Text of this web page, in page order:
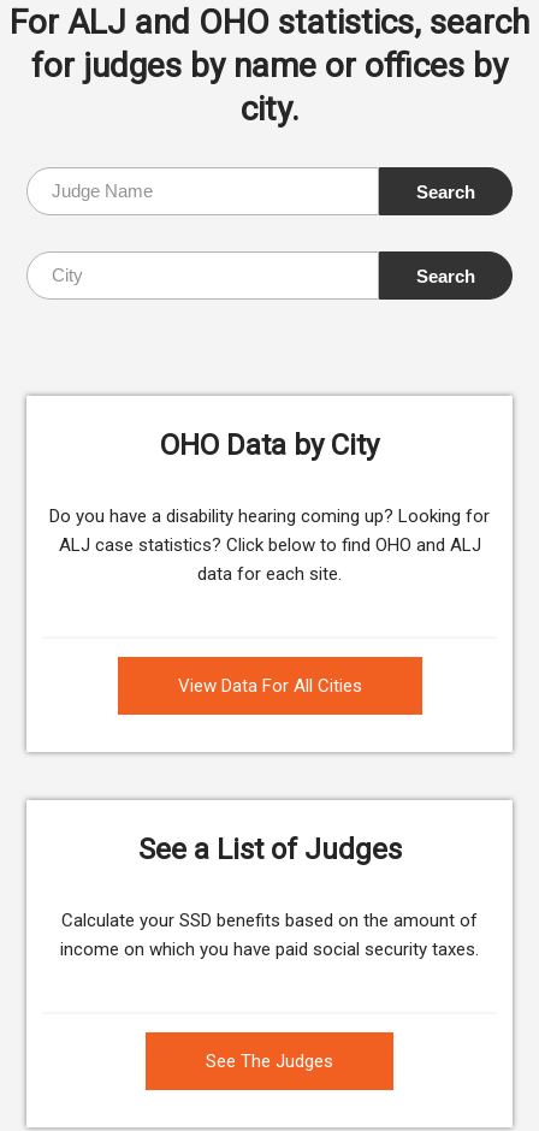
For ALJ and OHO statistics, search
for judges by name or offices by
city.
OHO Data by City
Do you have a disability hearing coming up? Looking for
ALJ case statistics? Click below to find OHO and ALJ
data for each site.
View Data For All Cities
See a List of Judges
Calculate your SSD benefits based on the amount of
income on which you have paid social security taxes.
See The Judges